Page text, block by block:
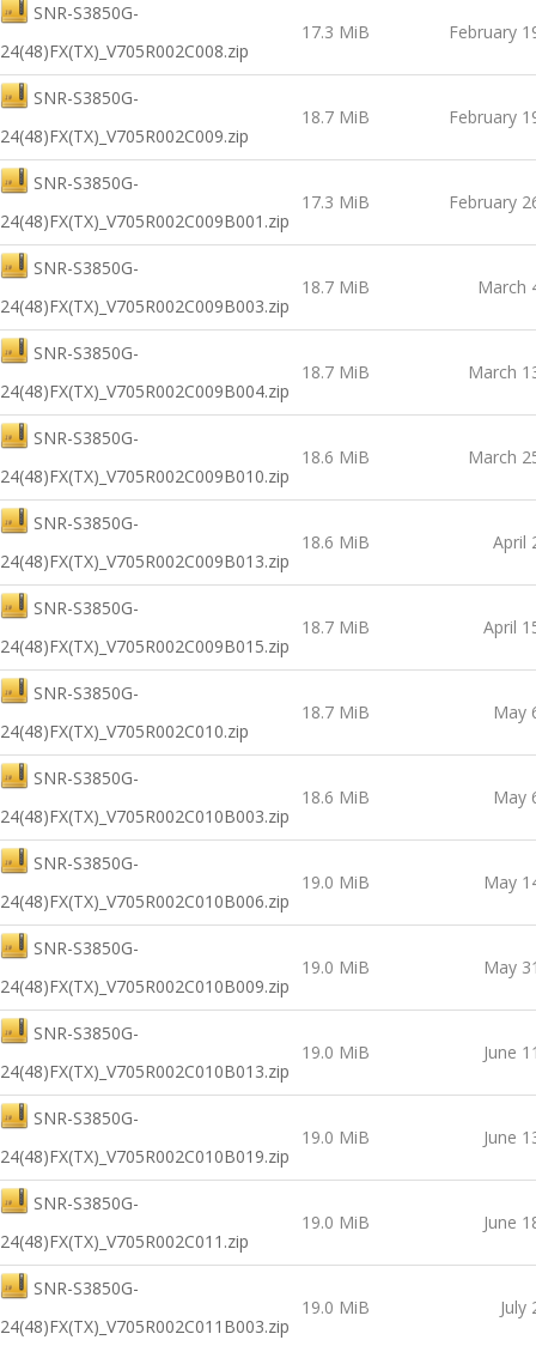
SNR-S3850G-
24(48)FX(TX)_V705R002C008.zip
17.3 MiB February
SNR-S3850G-
24(48)FX(TX)_V705R002C009.zip
18.7 MiB February
SNR-S3850G-
24(48)FX(TX)_V705R002C009B001.zip
17.3 MiB February
SNR-S3850G-
24(48)FX(TX)_V705R002C009B003.zip
18.7 MiB March
SNR-S3850G-
24(48)FX(TX)_V705R002C009B004.zip
18.7 MiB March
SNR-S3850G-
24(48)FX(TX)_V705R002C009B010.zip
18.6 MiB March
SNR-S3850G-
24(48)FX(TX)_V705R002C009B013.zip
18.6 MiB April
SNR-S3850G-
24(48)FX(TX)_V705R002C009B015.zip
18.7 MiB April
SNR-S3850G-
24(48)FX(TX)_V705R002C010.zip
18.7 MiB May
SNR-S3850G-
24(48)FX(TX)_V705R002C010B003.zip
18.6 MiB May
SNR-S3850G-
24(48)FX(TX)_V705R002C010B006.zip
19.0 MiB May
SNR-S3850G-
24(48)FX(TX)_V705R002C010B009.zip
19.0 MiB May
SNR-S3850G-
24(48)FX(TX)_V705R002C010B013.zip
19.0 MiB June
SNR-S3850G-
24(48)FX(TX)_V705R002C010B019.zip
19.0 MiB June
SNR-S3850G-
24(48)FX(TX)_V705R002C011.zip
19.0 MiB June
SNR-S3850G-
24(48)FX(TX)_V705R002C011B003.zip
19.0 MiB July